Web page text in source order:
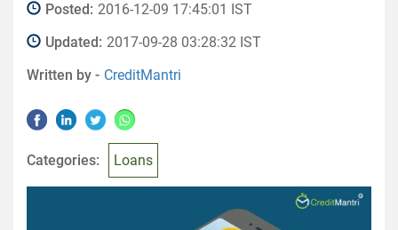
Posted: 2016-12-09 17:45:01 IST
Updated: 2017-09-28 03:28:32 IST
Written by - CreditMantri
Categories: Loans